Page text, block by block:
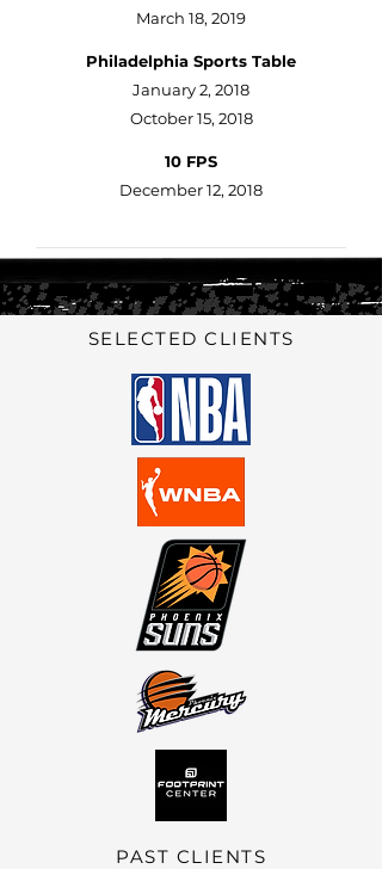
March 18, 2019
Philadelphia Sports Table
January 2, 2018
October 15, 2018
10 FPS
December 12, 2018
SELECTED CLIENTS
PAST CLIENTS